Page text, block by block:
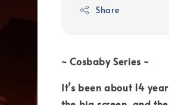
Share
~ Cosbaby Series ~
It’s been about 14